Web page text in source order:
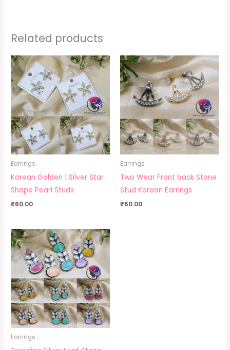
Related products
Earrings
Korean Golden | Silver Star
Shape Pearl Studs
₹60.00
Earrings
Two Wear Front back Stone
Stud Korean Earrings
₹60.00
Earrings